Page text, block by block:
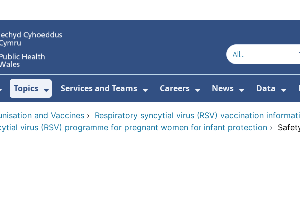
Show Submenu For About Us
Topics
Show Submenu For Topics
Services and Teams
Show Submenu For Services and
Careers
Show Submenu For
News
Show
Data
and Vaccines › Respiratory syncytial virus (RSV) vaccination
virus (RSV) programme for pregnant women for infant protection ›